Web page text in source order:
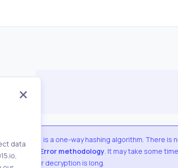
SHA384 is a one-way hashing algorithm. There is
Trial & Error methodology. It may take some
used for decryption is long.
data